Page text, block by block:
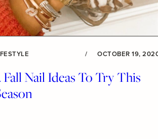
/ OCTOBER 19,
Fall Nail Ideas To Try This